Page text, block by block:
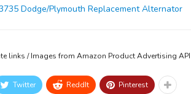
Dodge/Plymouth Replacement Alternator
links / Images from Amazon Product Advertising API
Twitter ReddIt Pinterest